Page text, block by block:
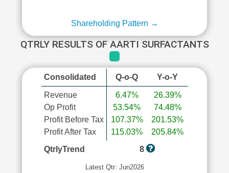
Shareholding Pattern →
QTRLY RESULTS OF AARTI SURFACTANTS
Consolidated Q-o-Q Y-o-Y
Revenue
Op Profit
Profit Before Tax
Profit After Tax
6.47%
53.54%
107.37%
115.03%
26.39%
74.48%
201.53%
205.84%
QtrlyTrend
8
Latest Qtr: Jun2026